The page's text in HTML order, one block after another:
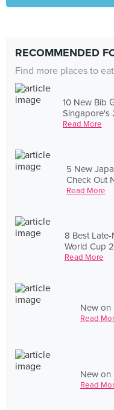
RECOMMENDED
Find more places to
10 New Bib
Singapore's
Read More
5 New
Check Out
Read More
8 Best
World Cup
Read More
New on
Read
New on
Read